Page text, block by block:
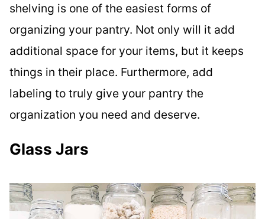
shelving is one of the easiest forms of
organizing your pantry. Not only will it add
additional space for your items, but it keeps
things in their place. Furthermore, add
labeling to truly give your pantry the
organization you need and deserve.
Glass Jars